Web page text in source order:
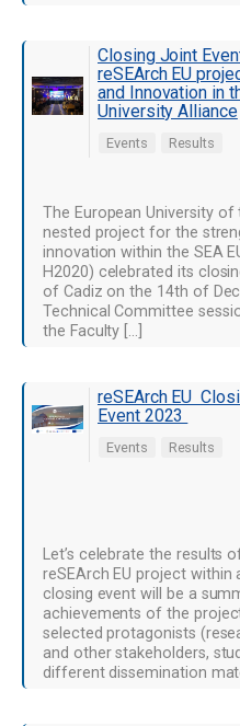
Closing Joint
reSEArch EU
and Innovation in
University Alliance
Events Results
The European University
nested project for the
innovation within the SEA
H2020) celebrated its
of Cadiz on the 14th of
Technical Committee
the Faculty […]
reSEArch EU
Event 2023
Events Results
Let’s celebrate the results
reSEArch EU project
closing event will be a
achievements of the
selected protagonists
and other stakeholders,
different dissemination